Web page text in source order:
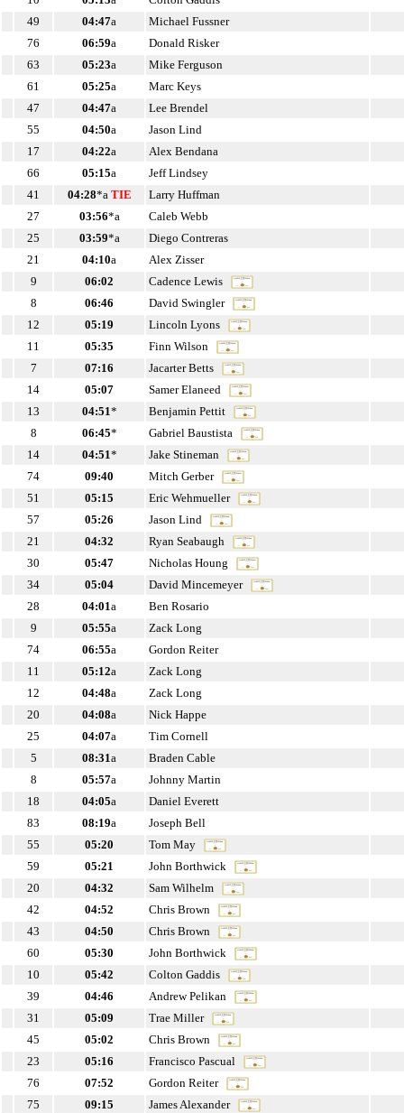
49
04:47a
Michael Fussner
76
06:59a
Donald Risker
63
05:23a
Mike Ferguson
61
05:25a
Marc Keys
47
04:47a
Lee Brendel
55
04:50a
Jason Lind
17
04:22a
Alex Bendana
66
05:15a
Jeff Lindsey
41
04:28*aTIE
Larry Huffman
27
03:56*a
Caleb Webb
25
03:59*a
Diego Contreras
21
04:10a
Alex Zisser
9
06:02
Cadence Lewis
8
06:46
David Swingler
12
05:19
Lincoln Lyons
11
05:35
Finn Wilson
7
07:16
Jacarter Betts
14
05:07
Samer Elaneed
13
04:51*
Benjamin Pettit
8
06:45*
Gabriel Baustista
14
04:51*
Jake Stineman
74
09:40
Mitch Gerber
51
05:15
Eric Wehmueller
57
05:26
Jason Lind
21
04:32
Ryan Seabaugh
30
05:47
Nicholas Houng
34
05:04
David Mincemeyer
28
04:01a
Ben Rosario
9
05:55a
Zack Long
74
06:55a
Gordon Reiter
11
05:12a
Zack Long
12
04:48a
Zack Long
20
04:08a
Nick Happe
25
04:07a
Tim Cornell
5
08:31a
Braden Cable
8
05:57a
Johnny Martin
18
04:05a
Daniel Everett
83
08:19a
Joseph Bell
55
05:20
Tom May
59
05:21
John Borthwick
20
04:32
Sam Wilhelm
42
04:52
Chris Brown
43
04:50
Chris Brown
60
05:30
John Borthwick
10
05:42
Colton Gaddis
39
04:46
Andrew Pelikan
31
05:09
Trae Miller
45
05:02
Chris Brown
23
05:16
Francisco Pascual
76
07:52
Gordon Reiter
75
09:15
James Alexander